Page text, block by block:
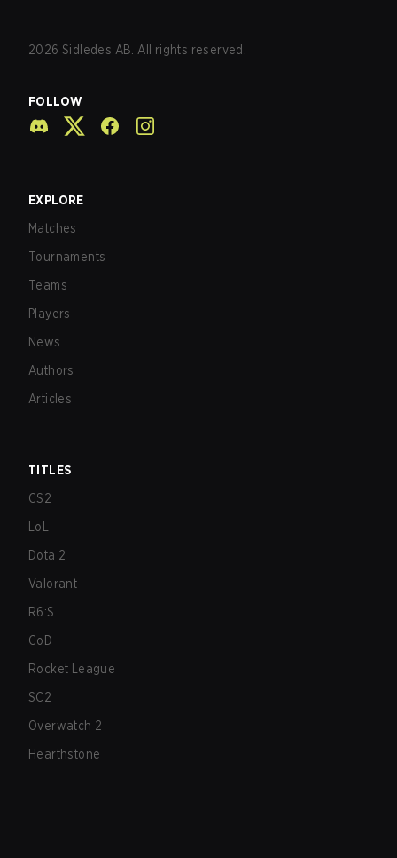
2026 Sidledes AB. All rights reserved.
FOLLOW
EXPLORE
Matches
Tournaments
Teams
Players
News
Authors
Articles
TITLES
CS2
LoL
Dota 2
Valorant
R6:S
CoD
Rocket League
SC2
Overwatch 2
Hearthstone